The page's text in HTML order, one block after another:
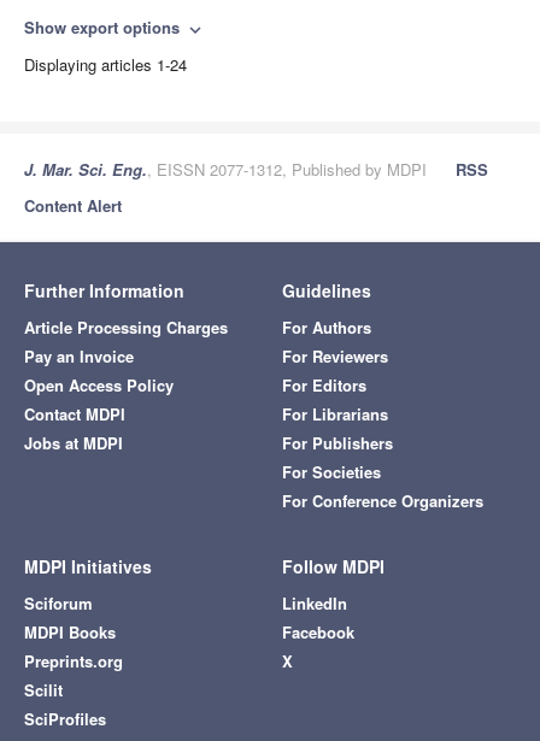
Show export options expand_more
Displaying articles 1-24
J. Mar. Sci. Eng., EISSN 2077-1312, Published by MDPI
RSS
Content Alert
Further Information
Article Processing Charges
Pay an Invoice
Open Access Policy
Contact MDPI
Jobs at MDPI
Guidelines
For Authors
For Reviewers
For Editors
For Librarians
For Publishers
For Societies
For Conference Organizers
MDPI Initiatives
Sciforum
MDPI Books
Preprints.org
Scilit
SciProfiles
Follow MDPI
LinkedIn
Facebook
X